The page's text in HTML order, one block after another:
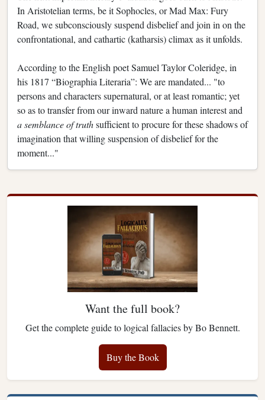
In Aristotelian terms, be it Sophocles, or Mad Max: Fury
Road, we subconsciously suspend disbelief and join in on the
confrontational, and cathartic (katharsis) climax as it unfolds.
According to the English poet Samuel Taylor Coleridge, in
his 1817 “Biographia Literaria”: We are mandated... "to
persons and characters supernatural, or at least romantic; yet
so as to transfer from our inward nature a human interest and
a semblance of truthsufficient to procure for these shadows of
imagination that willing suspension of disbelief for the
moment..."
Want the full book?
Get the complete guide to logical fallacies by Bo Bennett.
Buy the Book